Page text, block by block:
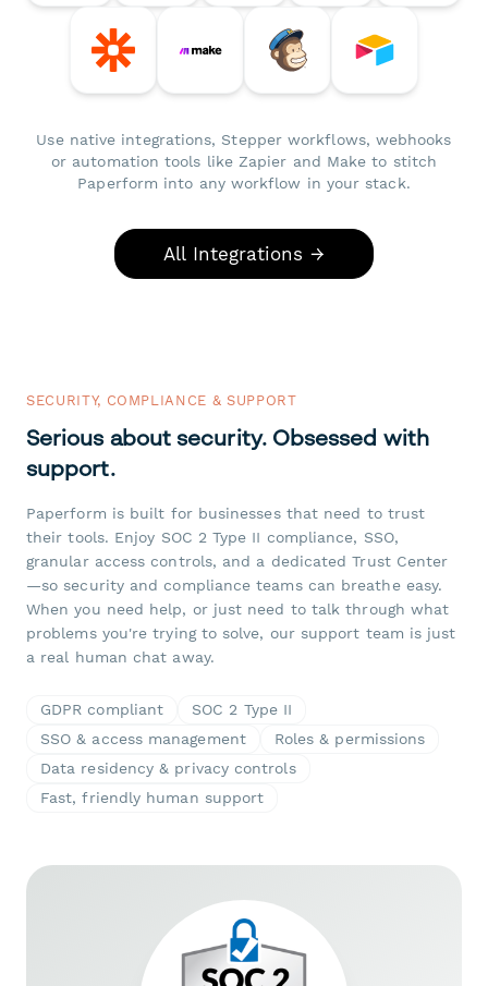
Use native integrations, Stepper workflows, webhooks
or automation tools like Zapier and Make to stitch
Paperform into any workflow in your stack.
All Integrations →
SECURITY, COMPLIANCE & SUPPORT
Serious about security. Obsessed with
support.
Paperform is built for businesses that need to trust
their tools. Enjoy SOC 2 Type II compliance, SSO,
granular access controls, and a dedicated Trust Center
—so security and compliance teams can breathe easy.
When you need help, or just need to talk through what
problems you're trying to solve, our support team is just
a real human chat away.
GDPR compliant
SOC 2 Type II
SSO & access management
Roles & permissions
Data residency & privacy controls
Fast, friendly human support